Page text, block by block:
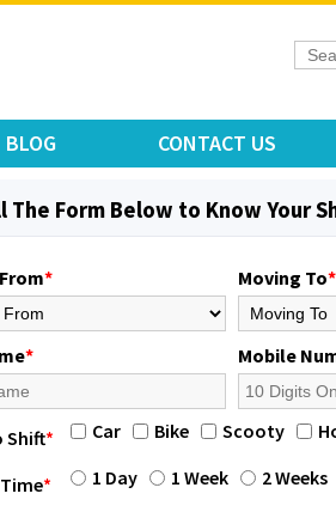
BLOG CONTACT US
The Form Below to Know Your
* Moving To*
* Mobile
Shift* Car Bike Scooty
* 1 Day 1 Week 2 Weeks
: Jajpur Road